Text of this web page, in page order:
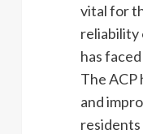
vital for
reliability
has
The ACP
and